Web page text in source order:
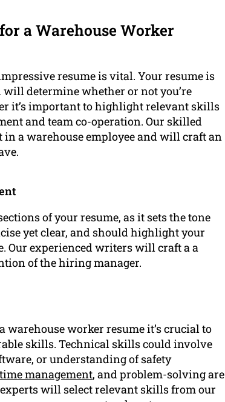
a Warehouse Worker
resume is vital. Your resume is
determine whether or not you’re
it’s important to highlight relevant skills
and team co-operation. Our skilled
a warehouse employee and will craft an
of your resume, as it sets the tone
yet clear, and should highlight your
Our experienced writers will craft a a
of the hiring manager.
worker resume it’s crucial to
skills. Technical skills could involve
or understanding of safety
time management, and problem-solving are
will select relevant skills from our